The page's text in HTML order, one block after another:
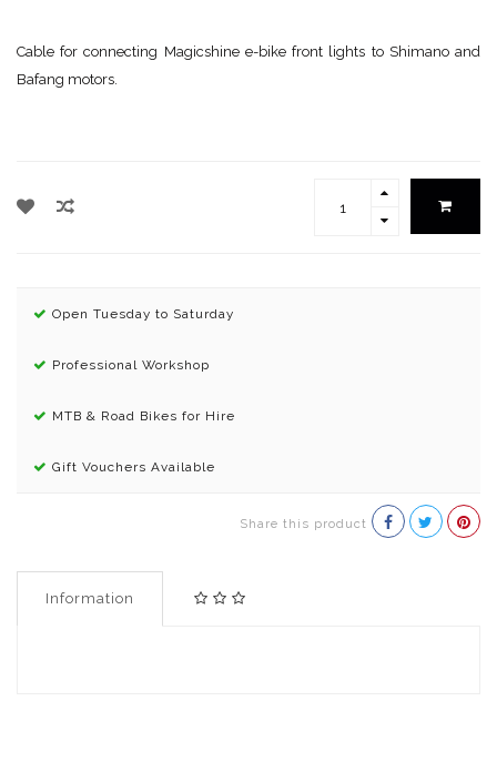
Cable for connecting Magicshine e-bike front lights to Shimano and
Bafang motors.
Open Tuesday to Saturday
Professional Workshop
MTB & Road Bikes for Hire
Gift Vouchers Available
Share this product
Information